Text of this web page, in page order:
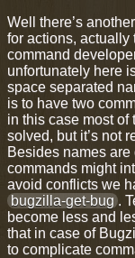
Well there’s
for actions,
command
unfortunately here
space separated
is to have two
in this case most of
solved, but it’s not
Besides names
commands might
avoid conflicts we
bugzilla-get-bug .
become less and
that in case of
to complicate